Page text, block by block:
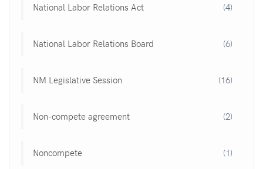
National Labor Relations Act (4)
National Labor Relations Board (6)
NM Legislative Session (16)
Non-compete agreement (2)
Noncompete (1)